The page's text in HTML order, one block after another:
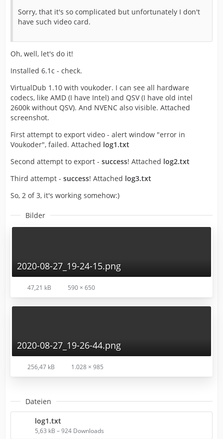
Sorry, that it's so complicated but unfortunately I don't
have such video card.
Oh, well, let's do it!
Installed 6.1c - check.
VirtualDub 1.10 with voukoder. I can see all hardware
codecs, like AMD (I have Intel) and QSV (I have old intel
2600k without QSV). And NVENC also visible. Attached
screenshot.
First attempt to export video - alert window "error in
Voukoder", failed. Attached log1.txt
Second attempt to export - success! Attached log2.txt
Third attempt - success! Attached log3.txt
So, 2 of 3, it's working somehow:)
Bilder
2020-08-27_19-24-15.png
47,21 kB 590 × 650
2020-08-27_19-26-44.png
256,47 kB 1.028 × 985
Dateien
log1.txt
5,63 kB – 924 Downloads